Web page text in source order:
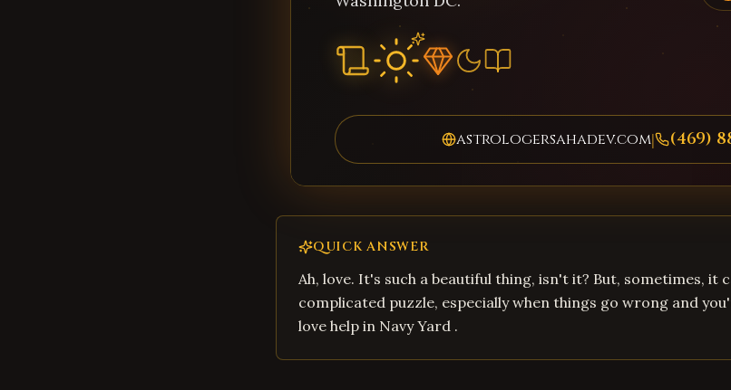
astrologersahadev.com| (469)
QUICK ANSWER
Ah, love. It's such a beautiful thing, isn't it? But, sometimes, it
complicated puzzle, especially when things go wrong and
love help in Navy Yard .